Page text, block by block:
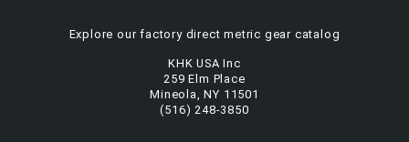
Explore our factory direct metric gear catalog
KHK USA Inc
259 Elm Place
Mineola, NY 11501
(516) 248-3850